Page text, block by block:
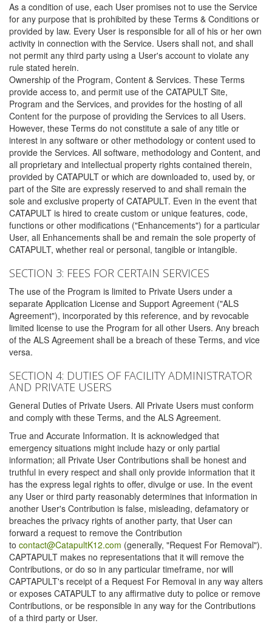
As a condition of use, each User promises not to use the Service
for any purpose that is prohibited by these Terms & Conditions or
provided by law. Every User is responsible for all of his or her own
activity in connection with the Service. Users shall not, and shall
not permit any third party using a User's account to violate any
rule stated herein.
Ownership of the Program, Content & Services. These Terms
provide access to, and permit use of the CATAPULT Site,
Program and the Services, and provides for the hosting of all
Content for the purpose of providing the Services to all Users.
However, these Terms do not constitute a sale of any title or
interest in any software or other methodology or content used to
provide the Services. All software, methodology and Content, and
all proprietary and intellectual property rights contained therein,
provided by CATAPULT or which are downloaded to, used by, or
part of the Site are expressly reserved to and shall remain the
sole and exclusive property of CATAPULT. Even in the event that
CATAPULT is hired to create custom or unique features, code,
functions or other modifications ("Enhancements") for a particular
User, all Enhancements shall be and remain the sole property of
CATAPULT, whether real or personal, tangible or intangible.
SECTION 3: FEES FOR CERTAIN SERVICES
The use of the Program is limited to Private Users under a
separate Application License and Support Agreement ("ALS
Agreement"), incorporated by this reference, and by revocable
limited license to use the Program for all other Users. Any breach
of the ALS Agreement shall be a breach of these Terms, and vice
versa.
SECTION 4: DUTIES OF FACILITY ADMINISTRATOR
AND PRIVATE USERS
General Duties of Private Users. All Private Users must conform
and comply with these Terms, and the ALS Agreement.
True and Accurate Information. It is acknowledged that
emergency situations might include hazy or only partial
information; all Private User Contributions shall be honest and
truthful in every respect and shall only provide information that it
has the express legal rights to offer, divulge or use. In the event
any User or third party reasonably determines that information in
another User's Contribution is false, misleading, defamatory or
breaches the privacy rights of another party, that User can
forward a request to remove the Contribution
to contact@CatapultK12.com (generally, "Request For Removal").
CAPTAPULT makes no representations that it will remove the
Contributions, or do so in any particular timeframe, nor will
CAPTAPULT's receipt of a Request For Removal in any way alters
or exposes CATAPULT to any affirmative duty to police or remove
Contributions, or be responsible in any way for the Contributions
of a third party or User.